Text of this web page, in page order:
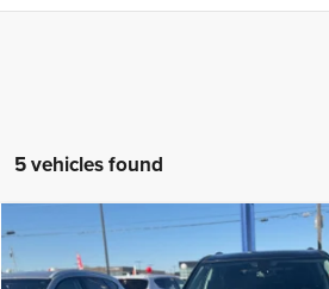
5 vehicles found
Chevrolet Traverse LT Leather
Price Drop
Internet Price
Compare Vehicle